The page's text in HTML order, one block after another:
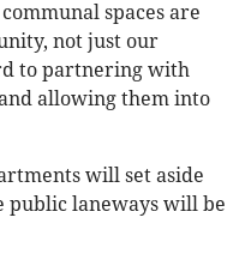
spaces are
not just our
to partnering with
allowing them into
will set aside
public laneways will be